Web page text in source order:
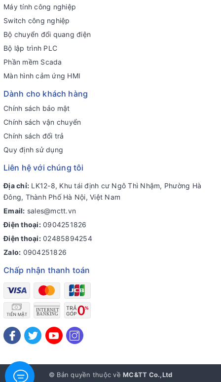
Máy tính công nghiệp
Switch công nghiệp
Bộ chuyển đổi quang điện
Bộ lập trình PLC
Phần mềm Scada
Màn hình cảm ứng HMI
Dành cho khách hàng
Chính sách bảo mật
Chính sách vận chuyển
Chính sách đổi trả
Quy định sử dụng
Liên hệ với chúng tôi
Địa chỉ: LK12-8, Khu tái định cư Ngô Thì Nhậm, Phường Hà
Đông, Thành Phố Hà Nội, Việt Nam
Email: sales@mctt.vn
Điện thoại: 0904251826
Điện thoại: 02485894254
Zalo: 0904251826
Chấp nhận thanh toán
© Bản quyền thuộc về MC&TT Co.,Ltd